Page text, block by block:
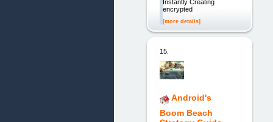
Instantly Creating
encrypted
[more details]
15.
Android's
Boom Beach